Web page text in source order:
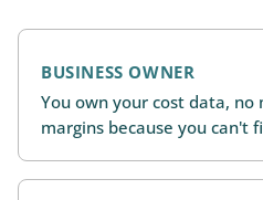
BUSINESS OWNER
You own your cost data, no
margins because you can't